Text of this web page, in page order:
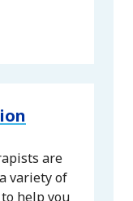
are
variety of
help you